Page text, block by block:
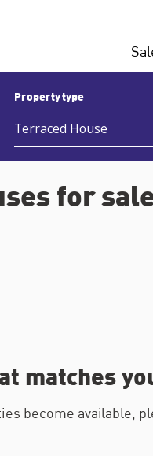
Property type
for
matches
become available,